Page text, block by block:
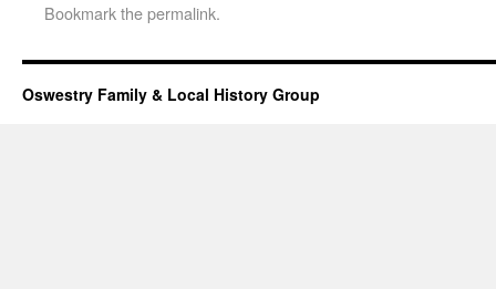
Bookmark thepermalink.
Oswestry Family & Local History Group